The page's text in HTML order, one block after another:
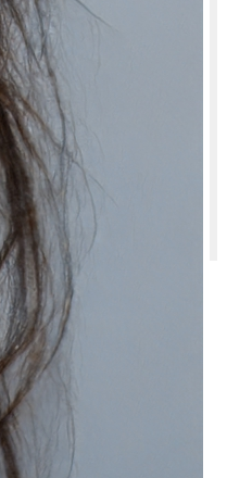
Color safe to use?